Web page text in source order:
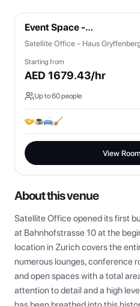
Event Space -
Satellite Office - Haus
Starting from
AED 1679.43/hr
Up to60people
View
About this venue
Satellite Office opened its first
at Bahnhofstrasse 10 at the
location in Zurich covers the
numerous lounges, conference
and open spaces with a total
attention to detail and a high